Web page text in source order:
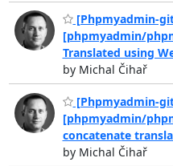
[Phpmyadmin-
[phpmyadmin/
Translated using
by Michal Čihař
[Phpmyadmin-
[phpmyadmin/
concatenate
by Michal Čihař